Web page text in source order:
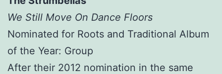
We Still Move On Dance Floors
Nominated for Roots and Traditional Album
of the Year: Group
After their 2012 nomination in the same